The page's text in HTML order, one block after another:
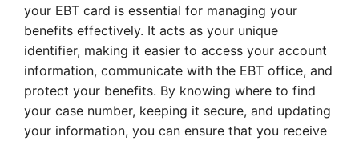
your EBT card is essential for managing your
benefits effectively. It acts as your unique
identifier, making it easier to access your account
information, communicate with the EBT office, and
protect your benefits. By knowing where to find
your case number, keeping it secure, and updating
your information, you can ensure that you receive